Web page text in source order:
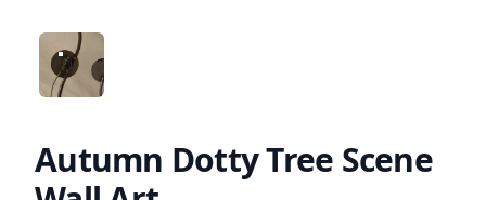
ANGLED VIEW
Autumn Dotty Tree Scene